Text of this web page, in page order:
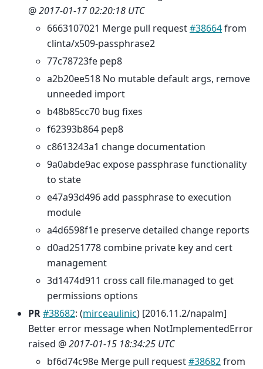
@2017-01-17 02:20:18 UTC
6663107021 Merge pull request#38664from
clinta/x509-passphrase2
77c78723fe pep8
a2b20ee518 No mutable default args, remove
unneeded import
b48b85cc70 bug fixes
f62393b864 pep8
c8613243a1 change documentation
9a0abde9ac expose passphrase functionality
to state
e47a93d496 add passphrase to execution
module
a4d6598f1e preserve detailed change reports
d0ad251778 combine private key and cert
management
3d1474d911 cross call file.managed to get
permissions options
PR#38682: (mirceaulinic) [2016.11.2/napalm]
Better error message when NotImplementedError
raised @2017-01-15 18:34:25 UTC
bf6d74c98e Merge pull request#38682from